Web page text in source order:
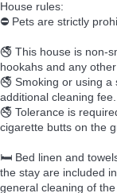
House rules:
⛔ Pets are strictly
🚭 This house is non-
hookahs and any
🚭 Smoking or using a
additional cleaning fee.
🚭 Tolerance is
cigarette butts on the
🛏️ Bed linen and
the stay are included
general cleaning of